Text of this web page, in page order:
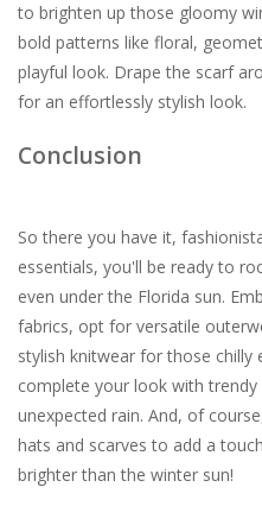
to brighten up those gloomy
bold patterns like floral,
playful look. Drape the scarf
for an effortlessly stylish look.
Conclusion
So there you have it,
essentials, you'll be ready to
even under the Florida sun.
fabrics, opt for versatile
stylish knitwear for those chilly
complete your look with
unexpected rain. And, of
hats and scarves to add a
brighter than the winter sun!